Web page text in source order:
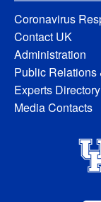
Coronavirus
Contact UK
Administration
Public Relations
Experts Directory
Media Contacts